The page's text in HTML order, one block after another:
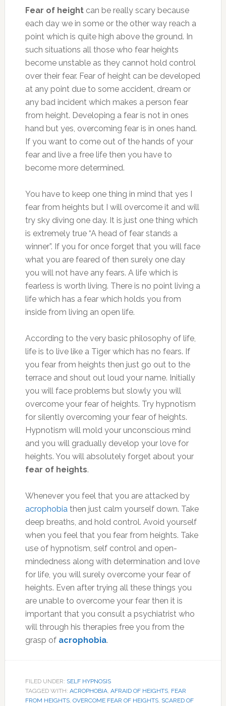
Fear of heightcan be really scary because
each day we in some or the other way reach a
point which is quite high above the ground. In
such situations all those who fear heights
become unstable as they cannot hold control
over their fear. Fear of height can be developed
at any point due to some accident, dream or
any bad incident which makes a person fear
from height. Developing a fear is not in ones
hand but yes, overcoming fear is in ones hand.
If you want to come out of the hands of your
fear and live a free life then you have to
become more determined.
You have to keep one thing in mind that yes I
fear from heights but I will overcome it and will
try sky diving one day. It is just one thing which
is extremely true “A head of fear stands a
winner”. If you for once forget that you will face
what you are feared of then surely one day
you will not have any fears. A life which is
fearless is worth living. There is no point living a
life which has a fear which holds you from
inside from living an open life.
According to the very basic philosophy of life,
life is to live like a Tiger which has no fears. If
you fear from heights then just go out to the
terrace and shout out loud your name. Initially
you will face problems but slowly you will
overcome your fear of heights. Try hypnotism
for silently overcoming your fear of heights.
Hypnotism will mold your unconscious mind
and you will gradually develop your love for
heights. You will absolutely forget about your
fear of heights.
Whenever you feel that you are attacked by
acrophobiathen just calm yourself down. Take
deep breaths, and hold control. Avoid yourself
when you feel that you fear from heights. Take
use of hypnotism, self control and open-
mindedness along with determination and love
for life, you will surely overcome your fear of
heights. Even after trying all these things you
are unable to overcome your fear then it is
important that you consult a psychiatrist who
will through his therapies free you from the
grasp of acrophobia.
FILED UNDER: SELF HYPNOSIS
TAGGED WITH: ACROPHOBIA, AFRAID OF HEIGHTS, FEAR
FROM HEIGHTS, OVERCOME FEAR OF HEIGHTS, SCARED OF